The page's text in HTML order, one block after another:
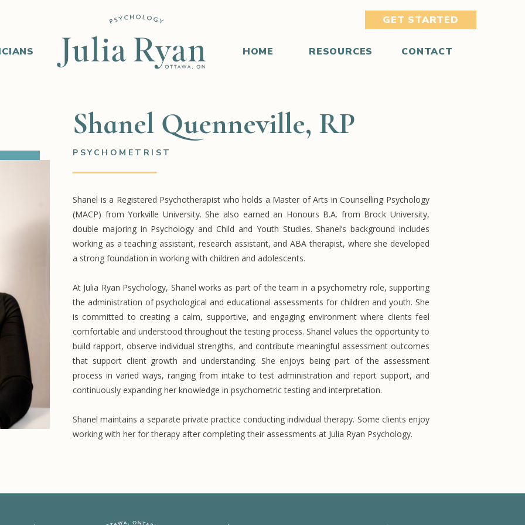
CONTACT
RESOURCES
HOME
GET STARTED
Shanel Quenneville, RP
Shanel is a Registered Psychotherapist who holds a Master of Arts in Counselling Psychology
(MACP) from Yorkville University. She also earned an Honours B.A. from Brock University,
double majoring in Psychology and Child and Youth Studies. Shanel’s background includes
working as a teaching assistant, research assistant, and ABA therapist, where she developed
a strong foundation in working with children and adolescents.
At Julia Ryan Psychology, Shanel works as part of the team in a psychometry role, supporting
the administration of psychological and educational assessments for children and youth. She
is committed to creating a calm, supportive, and engaging environment where clients feel
comfortable and understood throughout the testing process. Shanel values the opportunity to
build rapport, observe individual strengths, and contribute meaningful assessment outcomes
that support client growth and understanding. She enjoys being part of the assessment
process in varied ways, ranging from intake to test administration and report support, and
continuously expanding her knowledge in psychometric testing and interpretation.
Shanel maintains a separate private practice conducting individual therapy. Some clients enjoy
working with her for therapy after completing their assessments at Julia Ryan Psychology.
PSYCHOMETRIST